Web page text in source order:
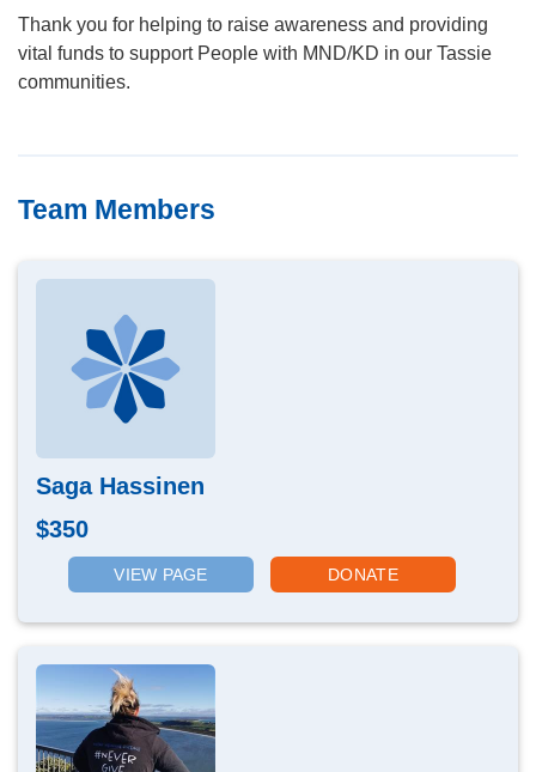
Thank you for helping to raise awareness and providing
vital funds to support People with MND/KD in our Tassie
communities.
Team Members
Saga Hassinen
$350
VIEW PAGE DONATE